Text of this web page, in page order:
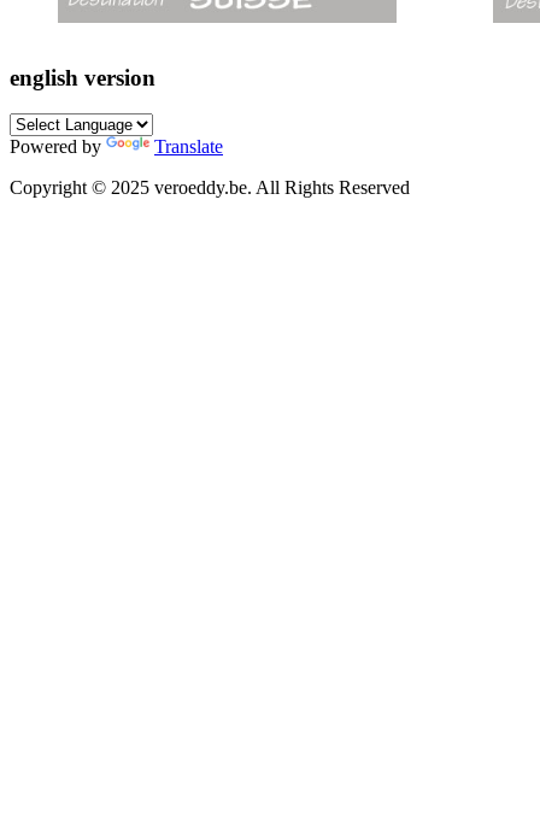
english version
Powered by
Translate
Copyright © 2025 veroeddy.be. All Rights Reserved